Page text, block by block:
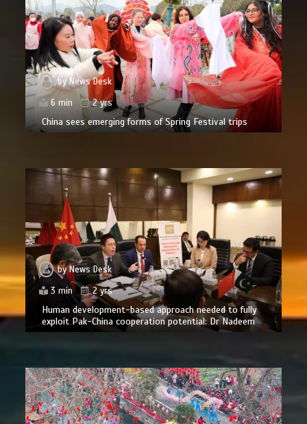
byNews Desk
6 min
2 yrs
China sees emerging forms of Spring Festival trips
byNews Desk
3 min
2 yrs
Human development-based approach needed to fully
exploit Pak-China cooperation potential: Dr Nadeem